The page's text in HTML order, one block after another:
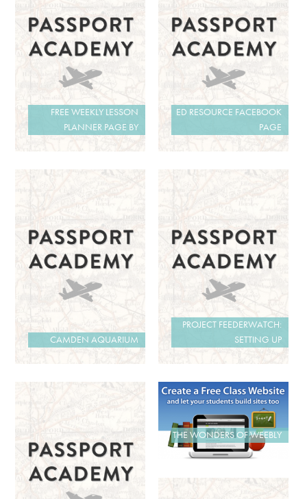
FREE WEEKLY LESSON
PLANNER PAGE BY
ED RESOURCE FACEBOOK
PAGE
CAMDEN AQUARIUM
PROJECT FEEDERWATCH:
SETTING UP
THE WONDERS OF WEEBLY